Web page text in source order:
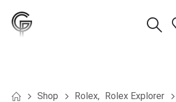
Shop Rolex, Rolex Explorer